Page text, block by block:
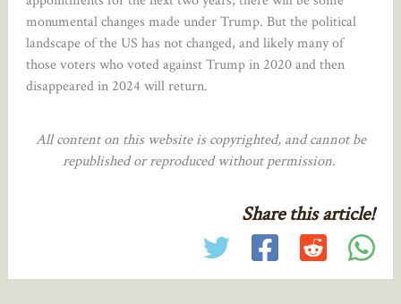
monumental changes made under Trump. But the political
landscape of the US has not changed, and likely many of
those voters who voted against Trump in 2020 and then
disappeared in 2024 will return.
All content on this website is copyrighted, and cannot be
republished or reproduced without permission.
Share this article!